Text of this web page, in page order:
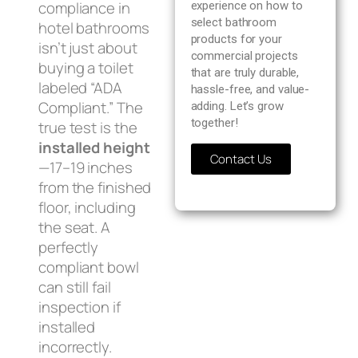
compliance in
hotel bathrooms
isn’t just about
buying a toilet
labeled “ADA
Compliant.” The
true test is the
installed height
—17–19 inches
from the finished
floor, including
the seat. A
perfectly
compliant bowl
can still fail
inspection if
installed
incorrectly.
experience on how to
select bathroom
products for your
commercial projects
that are truly durable,
hassle-free, and value-
adding. Let’s grow
together!
Contact Us